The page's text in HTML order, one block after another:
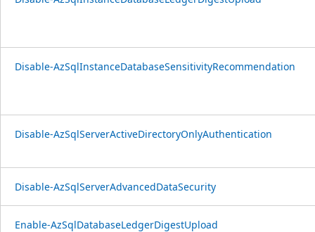
Disable-AzSqlInstanceDatabaseSensitivityRecommendation
Disable-AzSqlServerActiveDirectoryOnlyAuthentication
Disable-AzSqlServerAdvancedDataSecurity
Enable-AzSqlDatabaseLedgerDigestUpload